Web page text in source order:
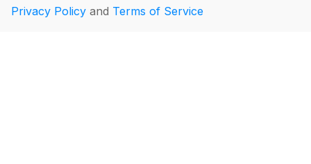
Privacy Policy and Terms of Service